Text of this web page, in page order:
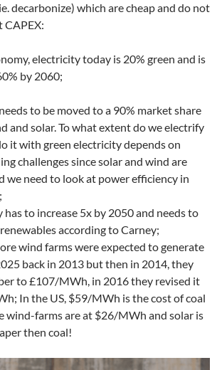
decarbonize) which are cheap and do not
CAPEX:
electricity today is 20% green and is
by 2060;
to be moved to a 90% market share
and solar. To what extent do we electrify
it with green electricity depends on
challenges since solar and wind are
we need to look at power efficiency in
to increase 5x by 2050 and needs to
according to Carney;
wind farms were expected to generate
back in 2013 but then in 2014, they
to £107/MWh, in 2016 they revised it
In the US, $59/MWh is the cost of coal
wind-farms are at $26/MWh and solar is
then coal!